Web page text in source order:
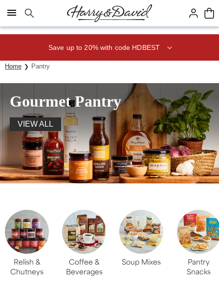
Click here to skip to main page content.
Save up to 20% with code HDBEST
Home Pantry
Gourmet Pantry
VIEW ALL
Relish &
Chutneys
Coffee &
Beverages
Soup Mixes
Pantry
Snacks